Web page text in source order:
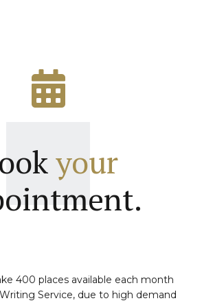
your
400 places available each month
Service, due to high demand